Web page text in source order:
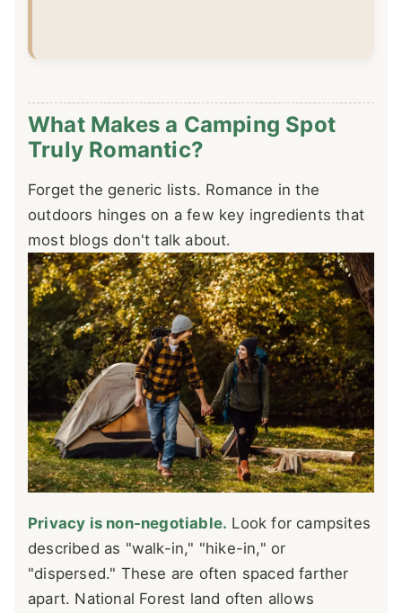
What Makes a Camping Spot
Truly Romantic?
Forget the generic lists. Romance in the
outdoors hinges on a few key ingredients that
most blogs don't talk about.
Privacy is non-negotiable. Look for campsites
described as "walk-in," "hike-in," or
"dispersed." These are often spaced farther
apart. National Forest land often allows